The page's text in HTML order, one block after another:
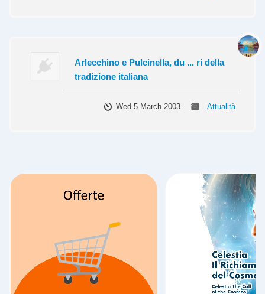
Arlecchino e Pulcinella, du ... ri della
tradizione italiana
Wed 5 March 2003 Attualità